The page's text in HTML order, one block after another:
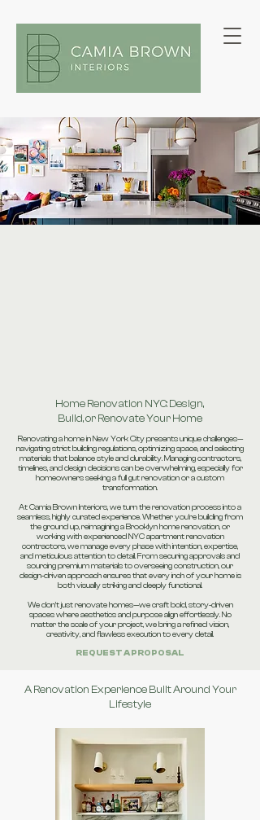
Home Renovation NYC: Design,
Build, or Renovate Your Home
Renovating a home in New York City presents unique challenges—
navigating strict building regulations, optimizing space, and selecting
materials that balance style and durability. Managing contractors,
timelines, and design decisions can be overwhelming, especially for
homeowners seeking a full gut renovation or a custom
transformation.
At Camia Brown Interiors, we turn the renovation process into a
seamless, highly curated experience. Whether you’re building from
the ground up, reimagining a Brooklyn home renovation, or
working with experienced NYC apartment renovation
contractors, we manage every phase with intention, expertise,
and meticulous attention to detail. From securing approvals and
sourcing premium materials to overseeing construction, our
design-driven approach ensures that every inch of your home is
both visually striking and deeply functional.
We don’t just renovate homes—we craft bold, story-driven
spaces where aesthetics and purpose align effortlessly. No
matter the scale of your project, we bring a refined vision,
creativity, and flawless execution to every detail.
REQUEST A PROPOSAL
A Renovation Experience Built Around Your
Lifestyle